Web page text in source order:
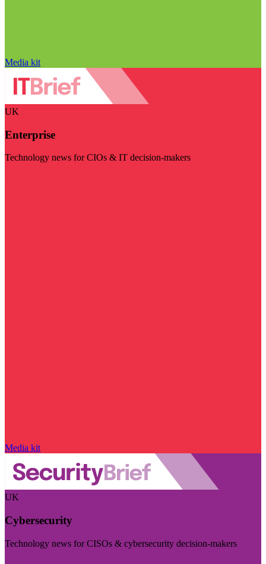
Media kit
UK
Enterprise
Technology news for CIOs & IT decision-makers
Media kit
UK
Cybersecurity
Technology news for CISOs & cybersecurity decision-makers